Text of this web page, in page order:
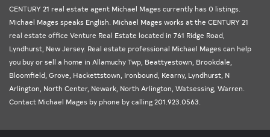
CENTURY 21 real estate agent Michael Mages currently has 0 listings.
Michael Mages speaks English. Michael Mages works at the CENTURY 21
real estate office Venture Real Estate located in 761 Ridge Road,
Lyndhurst, New Jersey. Real estate professional Michael Mages can help
you buy or sell a home in Allamuchy Twp Beattyestown Brookdale
Bloomfield Grove Hackettstown Ironbound Kearny, Lyndhurst N
Arlington North Center, Newark North Arlington Watsessing Warren
Contact Michael Mages by phone by calling 201.923.0563.